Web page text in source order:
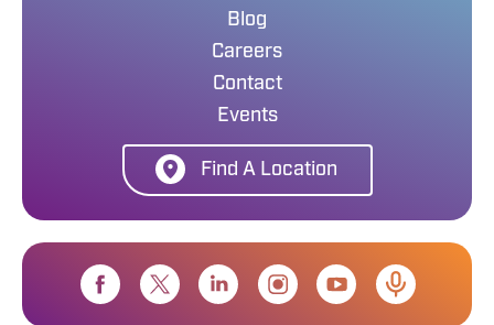
Blog
Careers
Contact
Events
Find A Location